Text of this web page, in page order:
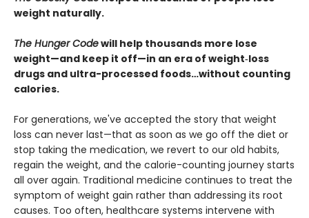
weight naturally.
The Hunger Codewill help thousands more lose
weight—and keep it off—in an era of weight‑loss
drugs and ultra-processed foods…without counting
calories.
For generations, we've accepted the story that weight
loss can never last—that as soon as we go off the diet or
stop taking the medication, we revert to our old habits,
regain the weight, and the calorie-counting journey starts
all over again. Traditional medicine continues to treat the
symptom of weight gain rather than addressing its root
causes. Too often, healthcare systems intervene with